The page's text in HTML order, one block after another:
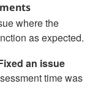
where the
as expected.
an issue
time was